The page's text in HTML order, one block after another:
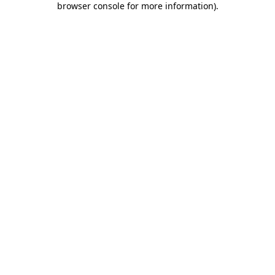
browser console for more information).